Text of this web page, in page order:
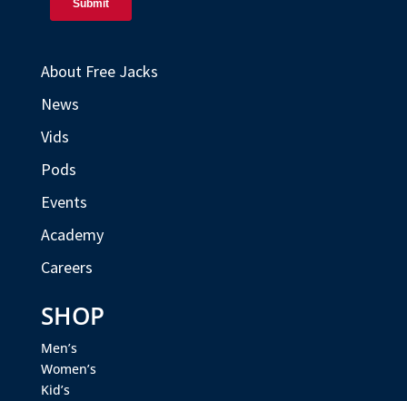
About Free Jacks
News
Vids
Pods
Events
Academy
Careers
SHOP
Men’s
Women’s
Kid’s